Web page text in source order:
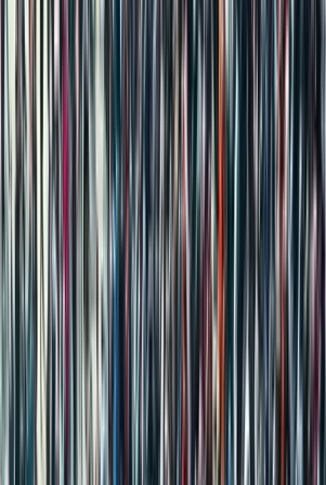
Cost in India (2026): Complete Labour
Sq Ft
for Indians in 2025 You Never Knew About
Appointment for Property or Marriage
via TNREGINET
Registration from February 2026: Land
Should Know
Transfers Between Family Members in
Household Should Know
in India: What’s Better for Property